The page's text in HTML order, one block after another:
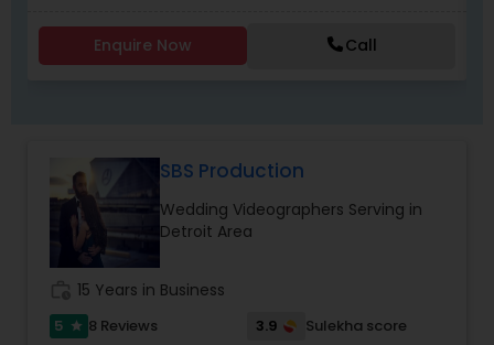
shoot, we deliver stunning visuals that preserve
your memories for a lifetime. Cinematic
Using professional equipment and creative
editing techniques, we create wedding highlight
videos, full ceremony films, and emotional
storytelling reels that capture the essence of
your celebration.
Enquire Now Call
SBS Production
Wedding Videographers Serving in
Detroit Area
15 Years in Business
5 star 8 Reviews 3.9 Sulekha score